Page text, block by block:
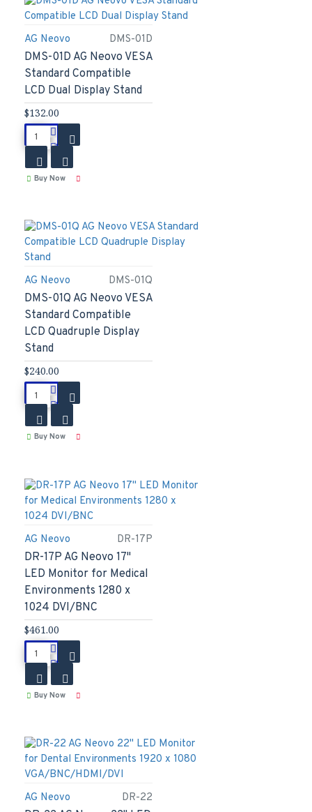
AG Neovo DMS-01D
DMS-01D AG Neovo VESA
Standard Compatible
LCD Dual Display Stand
$132.00
Buy Now
AG Neovo DMS-01Q
DMS-01Q AG Neovo VESA
Standard Compatible
LCD Quadruple Display
Stand
$240.00
Buy Now
AG Neovo DR-17P
DR-17P AG Neovo 17"
LED Monitor for Medical
Environments 1280 x
1024 DVI/BNC
$461.00
Buy Now
AG Neovo DR-22